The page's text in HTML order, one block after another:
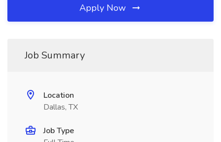
Apply Now
Job Summary
Location
Dallas, TX
Job Type